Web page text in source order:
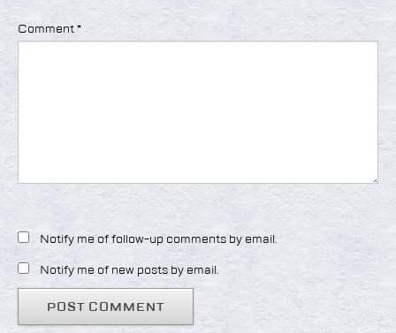
Comment *
Notify me of follow-up comments by email.
Notify me of new posts by email.